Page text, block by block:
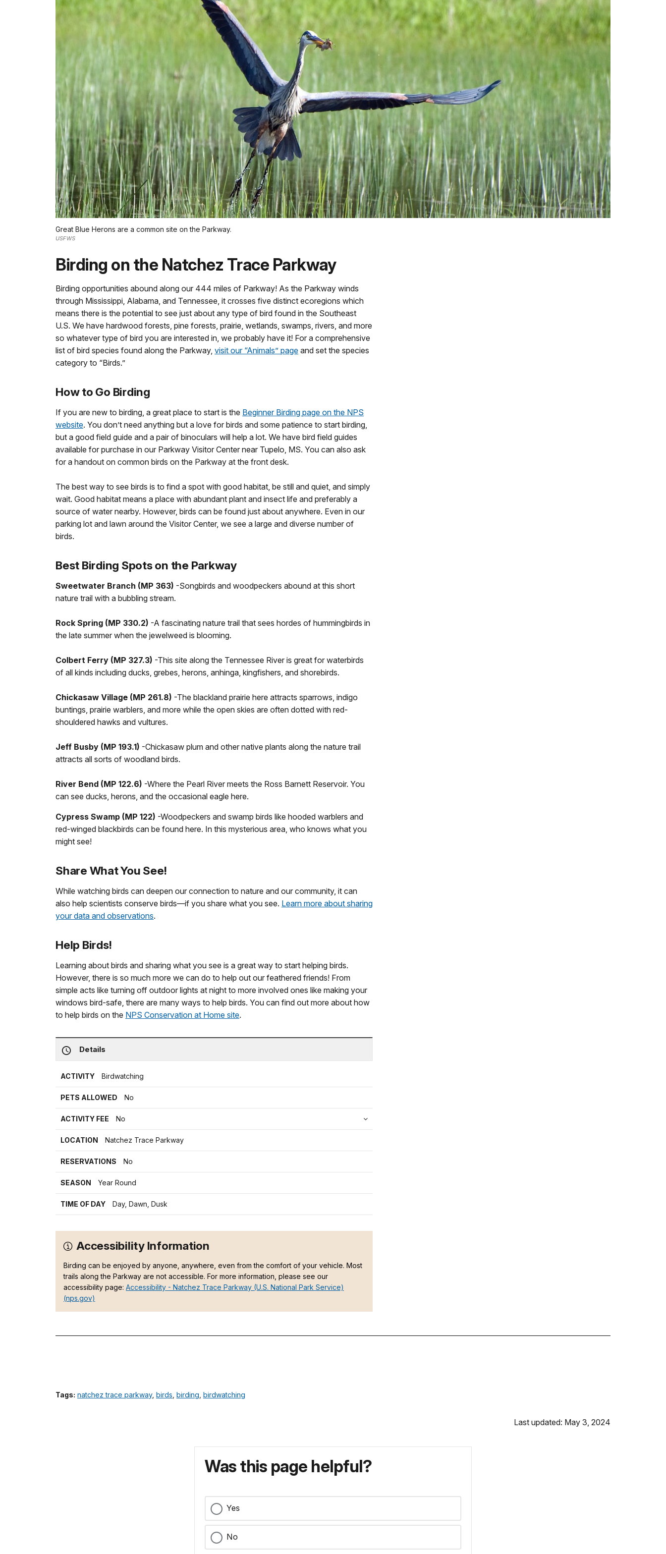
Great Blue Herons are a common site on the Parkway.
USFWS
Birding on the Natchez Trace Parkway
Birding opportunities abound along our 444 miles of Parkway! As the Parkway winds
through Mississippi, Alabama, and Tennessee, it crosses five distinct ecoregions which
means there is the potential to see just about any type of bird found in the Southeast
U.S. We have hardwood forests, pine forests, prairie, wetlands, swamps, rivers, and more
so whatever type of bird you are interested in, we probably have it! For a comprehensive
list of bird species found along the Parkway, visit our “Animals” page and set the species
category to “Birds.”
How to Go Birding
If you are new to birding, a great place to start is the Beginner Birding page on the NPS
website. You don’t need anything but a love for birds and some patience to start birding,
but a good field guide and a pair of binoculars will help a lot. We have bird field guides
available for purchase in our Parkway Visitor Center near Tupelo, MS. You can also ask
for a handout on common birds on the Parkway at the front desk.
The best way to see birds is to find a spot with good habitat, be still and quiet, and simply
wait. Good habitat means a place with abundant plant and insect life and preferably a
source of water nearby. However, birds can be found just about anywhere. Even in our
parking lot and lawn around the Visitor Center, we see a large and diverse number of
birds.
Best Birding Spots on the Parkway
Sweetwater Branch (MP 363) -Songbirds and woodpeckers abound at this short
nature trail with a bubbling stream.
Rock Spring (MP 330.2) -A fascinating nature trail that sees hordes of hummingbirds in
the late summer when the jewelweed is blooming.
Colbert Ferry (MP 327.3) -This site along the Tennessee River is great for waterbirds
of all kinds including ducks, grebes, herons, anhinga, kingfishers, and shorebirds.
Chickasaw Village (MP 261.8) -The blackland prairie here attracts sparrows, indigo
buntings, prairie warblers, and more while the open skies are often dotted with red-
shouldered hawks and vultures.
Jeff Busby (MP 193.1) -Chickasaw plum and other native plants along the nature trail
attracts all sorts of woodland birds.
River Bend (MP 122.6) -Where the Pearl River meets the Ross Barnett Reservoir. You
can see ducks, herons, and the occasional eagle here.
Cypress Swamp (MP 122) -Woodpeckers and swamp birds like hooded warblers and
red-winged blackbirds can be found here. In this mysterious area, who knows what you
might see!
Share What You See!
While watching birds can deepen our connection to nature and our community, it can
also help scientists conserve birds—if you share what you see. Learn more about sharing
your data and observations.
Help Birds!
Learning about birds and sharing what you see is a great way to start helping birds.
However, there is so much more we can do to help out our feathered friends! From
simple acts like turning off outdoor lights at night to more involved ones like making your
windows bird-safe, there are many ways to help birds. You can find out more about how
to help birds on the NPS Conservation at Home site.
Details
ACTIVITY Birdwatching
PETS ALLOWED No
ACTIVITY FEE No
LOCATION Natchez Trace Parkway
RESERVATIONS No
SEASON Year Round
TIME OF DAY Day, Dawn, Dusk
Accessibility Information
Birding can be enjoyed by anyone, anywhere, even from the comfort of your vehicle. Most
trails along the Parkway are not accessible. For more information, please see our
accessibility page: Accessibility - Natchez Trace Parkway (U.S. National Park Service)
(nps.gov)
Tags: natchez trace parkway, birds birding birdwatching
Last updated: May 3, 2024
Was this page helpful?
Yes
No